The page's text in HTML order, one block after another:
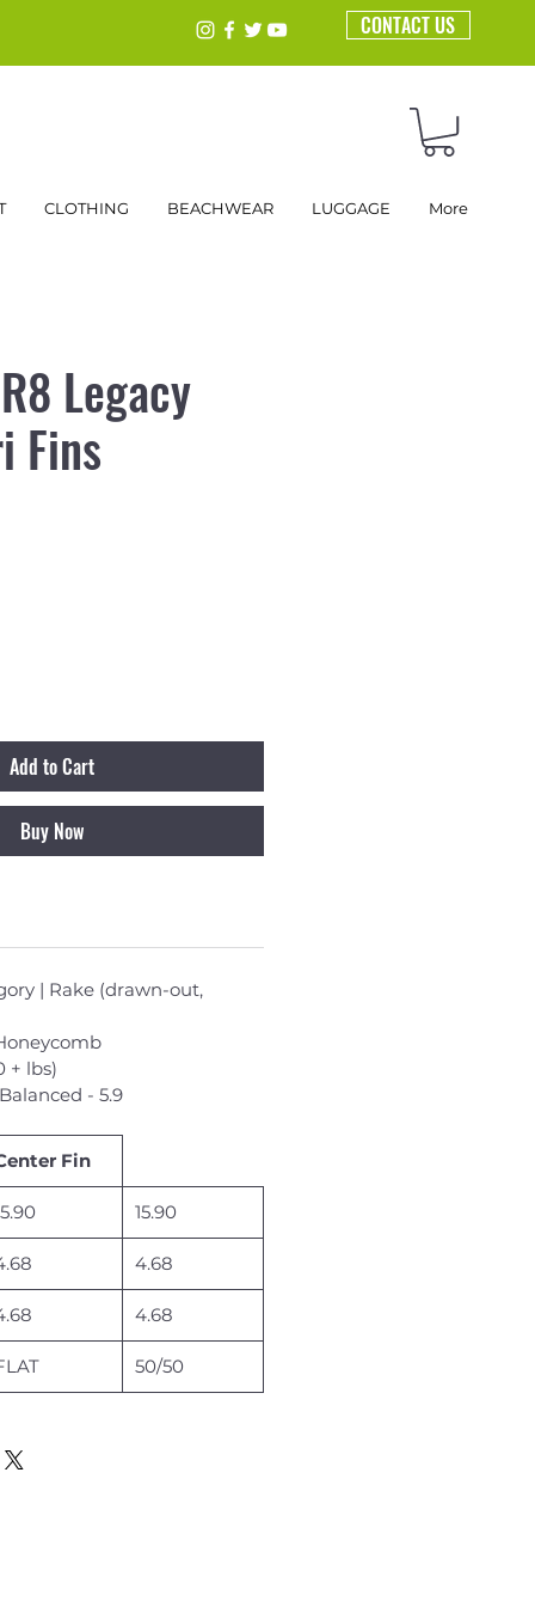
CONTACT US
CLOTHING BEACHWEAR LUGGAGE More
Legacy
Fins
Add to Cart
Buy Now
| Rake (drawn-out,
+ lbs)
- 5.9
Fin
15.90
4.68
4.68
50/50